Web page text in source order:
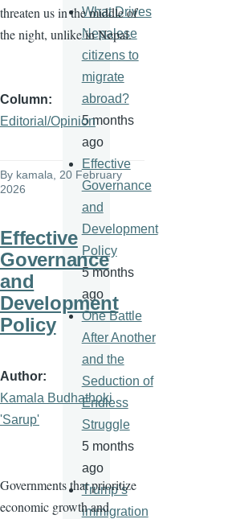
threaten us in the middle of
the night, unlike in Nepal.
Column
Editorial/Opinion
By kamala , 20 February
2026
Effective
Governance
and
Development
Policy
Author
Kamala Budhathoki
'Sarup'
Governments that prioritize
economic growth and
What Drives
Nepalese
citizens to
migrate
abroad?
5 months
ago
Effective
Governance
and
Development
Policy
5 months
ago
One Battle
After Another
and the
Seduction of
Endless
Struggle
5 months
ago
Trump’s
immigration